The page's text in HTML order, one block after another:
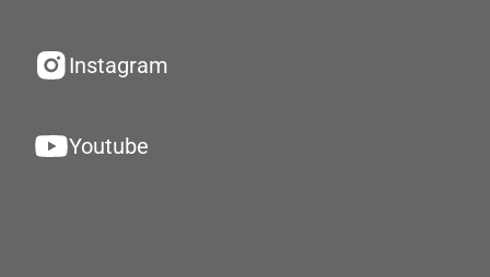
Instagram
Youtube